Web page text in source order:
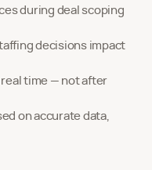
during deal scoping
decisions impact
real time — not after
on accurate data,